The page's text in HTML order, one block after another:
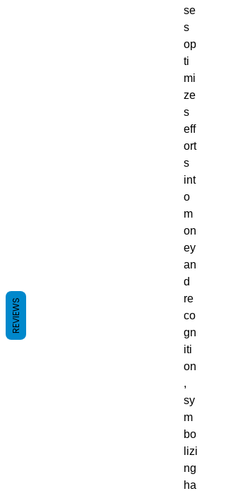
se
s
op
ti
mi
ze
s
eff
ort
s
int
o
m
on
ey
an
d
re
co
gn
iti
on
,
sy
m
bo
lizi
ng
ha
REVIEWS